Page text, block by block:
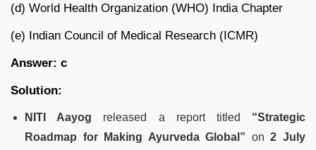
(d) World Health Organization (WHO) India Chapter
(e) Indian Council of Medical Research (ICMR)
Answer: c
Solution:
NITI Aayog released a report titled “Strategic
Roadmap for Making Ayurveda Global” on2 July